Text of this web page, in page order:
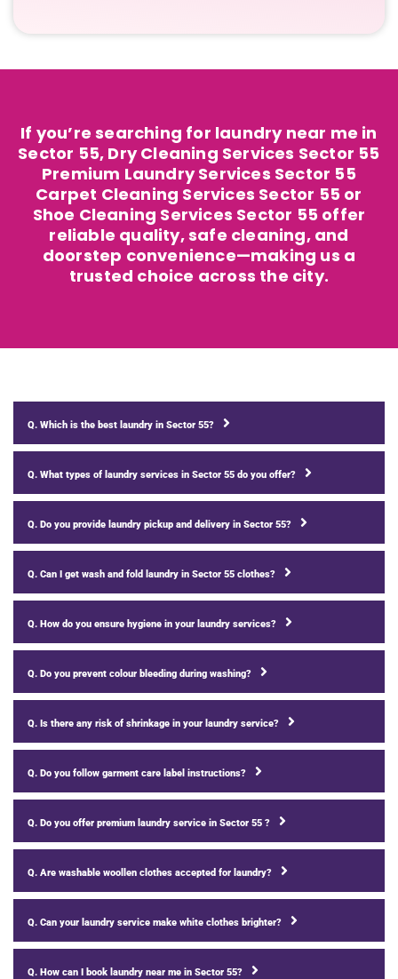
If you’re searching for laundry near me in
Sector 55, Dry Cleaning Services Sector 55
Premium Laundry Services Sector 55
Carpet Cleaning Services Sector 55 or
Shoe Cleaning Services Sector 55 offer
reliable quality, safe cleaning, and
doorstep convenience—making us a
trusted choice across the city.
Q. Which is the best laundry in Sector 55?
Q. What types of laundry services in Sector 55 do you offer?
Q. Do you provide laundry pickup and delivery in Sector 55?
Q. Can I get wash and fold laundry in Sector 55 clothes?
Q. How do you ensure hygiene in your laundry services?
Q. Do you prevent colour bleeding during washing?
Q. Is there any risk of shrinkage in your laundry service?
Q. Do you follow garment care label instructions?
Q. Do you offer premium laundry service in Sector 55 ?
Q. Are washable woollen clothes accepted for laundry?
Q. Can your laundry service make white clothes brighter?
Q. How can I book laundry near me in Sector 55?